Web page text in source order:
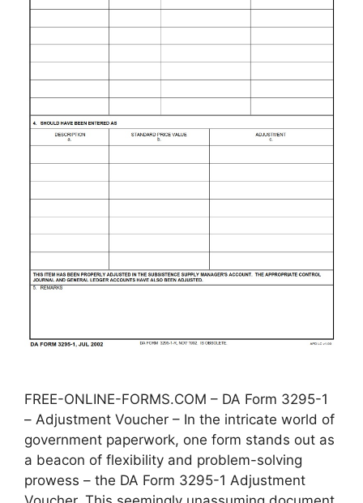
FREE-ONLINE-FORMS.COM – DA Form 3295-1
– Adjustment Voucher – In the intricate world of
government paperwork, one form stands out as
a beacon of flexibility and problem-solving
prowess – the DA Form 3295-1 Adjustment